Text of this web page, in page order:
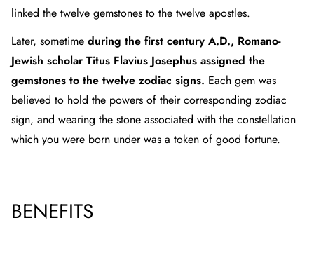
linked the twelve gemstones to the twelve apostles.
Later, sometime during the first century A.D., Romano-
Jewish scholar Titus Flavius Josephus assigned the
gemstones to the twelve zodiac signs. Each gem was
believed to hold the powers of their corresponding zodiac
sign, and wearing the stone associated with the constellation
which you were born under was a token of good fortune.
BENEFITS